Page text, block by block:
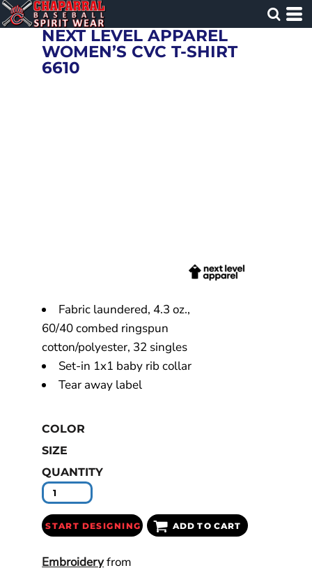
NEXT LEVEL APPAREL
WOMEN’S CVC T-SHIRT
6610
Fabric laundered, 4.3 oz.,
60/40 combed ringspun
cotton/polyester, 32 singles
Set-in 1x1 baby rib collar
Tear away label
COLOR
SIZE
QUANTITY
START DESIGNING ADD TO CART
Embroideryfrom